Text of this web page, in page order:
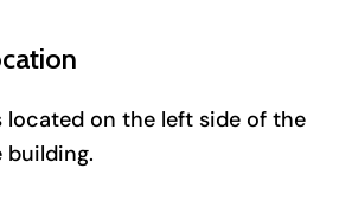
located on the left side of the